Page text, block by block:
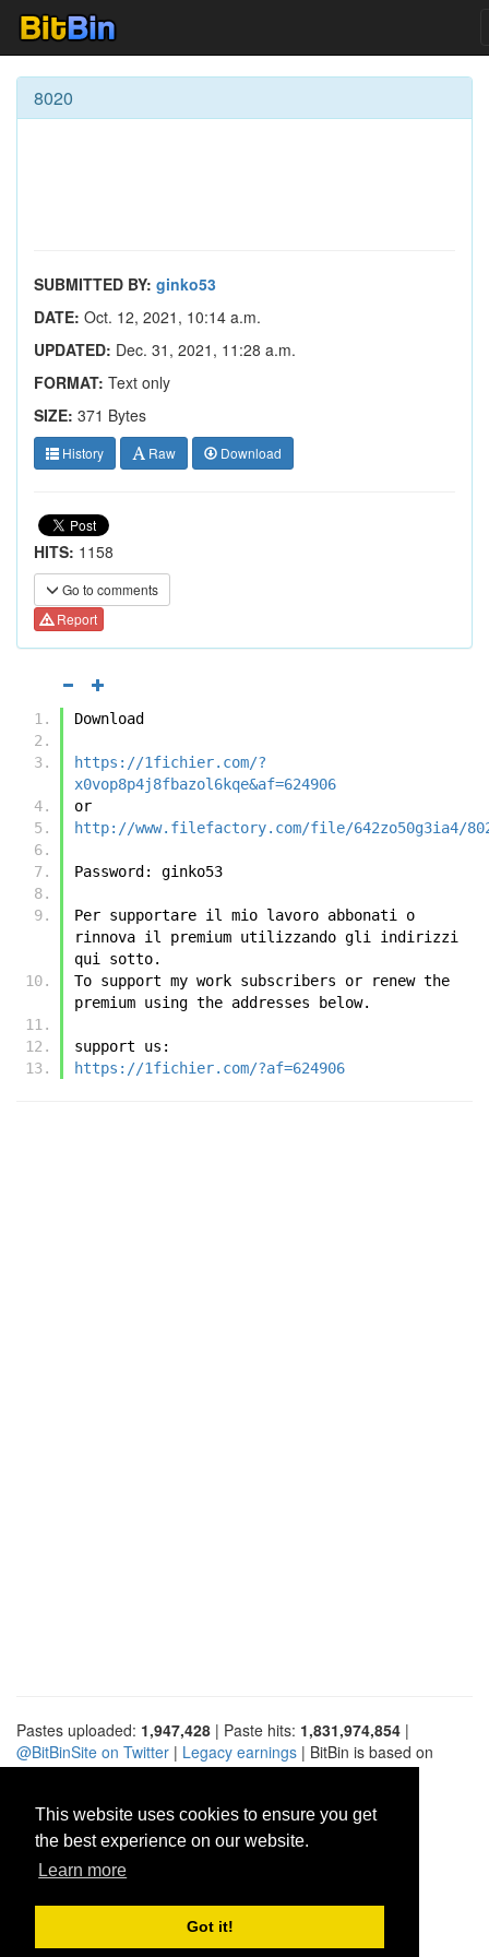
This website uses cookies to ensure you get
the best experience on our website.
Learn more
Got it!
8020
SUBMITTED BY: ginko53
DATE: Oct. 12, 2021, 10:14 a.m.
UPDATED: Dec. 31, 2021, 11:28 a.m.
FORMAT: Text only
SIZE: 371 Bytes
History Raw Download
HITS: 1158
Go to comments
Report
Download
https://1fichier.com/?
x0vop8p4j8fbazol6kqe&af=624906
or
http://www.filefactory.com/file/642zo50g3ia4/
Password: ginko53
Per supportare il mio lavoro abbonati o
rinnova il premium utilizzando gli indirizzi
qui sotto.
To support my work subscribers or renew the
premium using the addresses below.
support us:
https://1fichier.com/?af=624906
Pastes uploaded: 1,947,428 | Paste hits: 1,831,974,854 |
@BitBinSite on Twitter | Legacy earnings | BitBin is based on
pastebin-django|Privacy policy|Terms of service